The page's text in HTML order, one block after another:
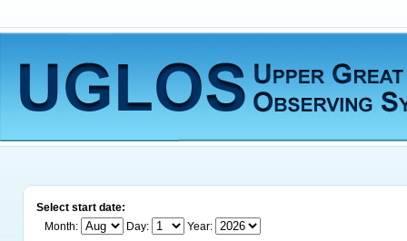
Select start date:
Month:
Day:
Year: